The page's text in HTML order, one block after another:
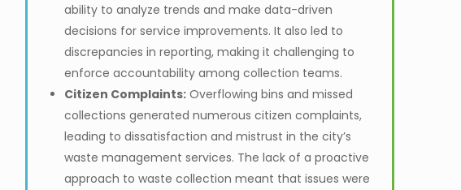
ability to analyze trends and make data-driven
decisions for service improvements. It also led to
discrepancies in reporting, making it challenging to
enforce accountability among collection teams.
Citizen Complaints:Overflowing bins and missed
collections generated numerous citizen complaints,
leading to dissatisfaction and mistrust in the city’s
waste management services. The lack of a proactive
approach to waste collection meant that issues were